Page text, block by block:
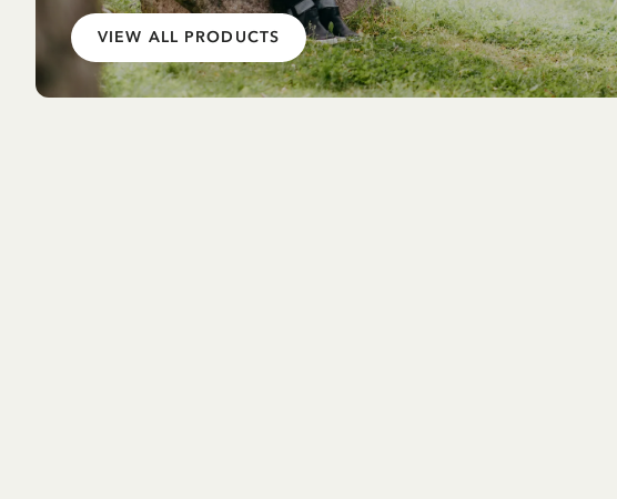
VIEW ALL PRODUCTS